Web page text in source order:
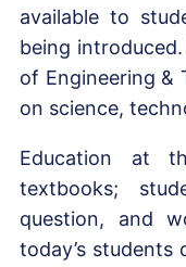
available to
being
of Engineering &
on science,
Education at
textbooks;
question, and
today’s students